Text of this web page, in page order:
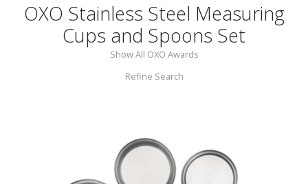
OXO Stainless Steel Measuring
Cups and Spoons Set
Show All OXO Awards
Refine Search